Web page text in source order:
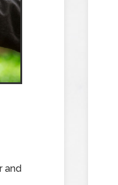
and